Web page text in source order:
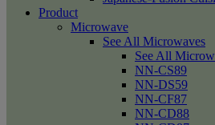
Product
Microwave
See All Microwaves
See All
NN-CS89
NN-DS59
NN-CF87
NN-CD88